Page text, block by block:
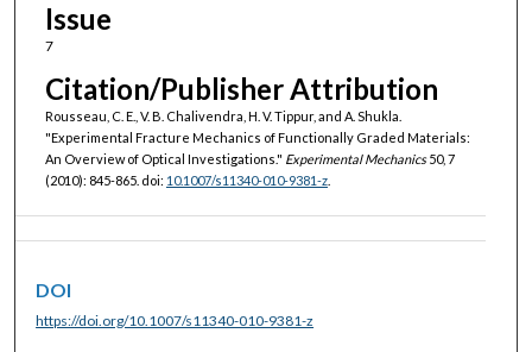
Issue
7
Citation/Publisher Attribution
Rousseau, C. E., V. B. Chalivendra, H. V. Tippur, and A. Shukla.
"Experimental Fracture Mechanics of Functionally Graded Materials:
An Overview of Optical Investigations." Experimental Mechanics50, 7
(2010): 845-865. doi: 10.1007/s11340-010-9381-z.
DOI
https://doi.org/10.1007/s11340-010-9381-z